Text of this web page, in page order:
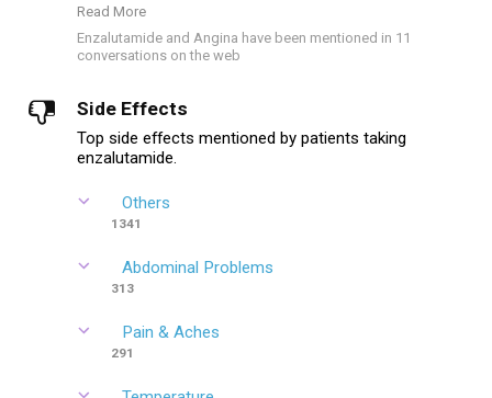
Read More
Enzalutamide and Angina have been mentioned in 11
conversations on the web
Side Effects
Top side effects mentioned by patients taking
enzalutamide.
Others
1341
Abdominal Problems
313
Pain & Aches
291